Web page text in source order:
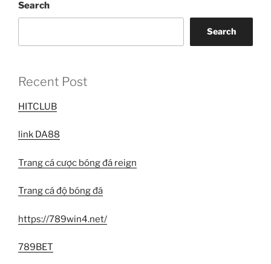
Search
Search
Recent Post
HITCLUB
link DA88
Trang cá cược bóng đá reign
Trang cá độ bóng đá
https://789win4.net/
789BET